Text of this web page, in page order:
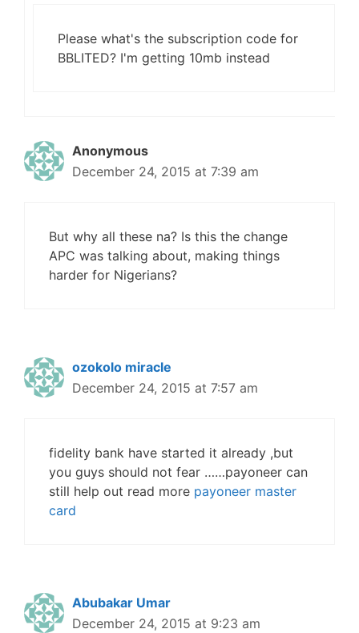
Please what's the subscription code for
BBLITED? I'm getting 10mb instead
Anonymous
December 24, 2015 at 7:39 am
But why all these na? Is this the change
APC was talking about, making things
harder for Nigerians?
ozokolo miracle
December 24, 2015 at 7:57 am
fidelity bank have started it already ,but
you guys should not fear ……payoneer can
still help out read more payoneer master
card
Abubakar Umar
December 24, 2015 at 9:23 am